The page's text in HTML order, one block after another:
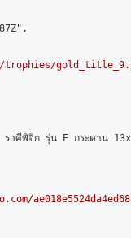
trophies/
าศีพิจิก รุ่น E กระดาน